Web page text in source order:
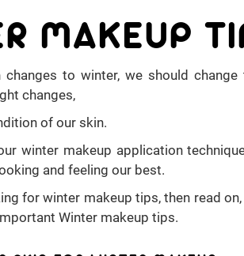
MAKEUP
changes to winter, we should
changes,
of our skin.
winter makeup application
and feeling our best.
for winter makeup tips, then read
Winter makeup tips.